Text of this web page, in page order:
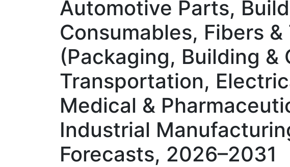
Automotive Parts,
Consumables, Fibers
(Packaging, Building
Transportation,
Medical &
Industrial
Forecasts, 2026–2031